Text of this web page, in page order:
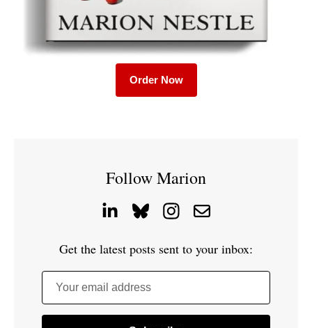
Order Now
Follow Marion
Get the latest posts sent to your inbox:
Your email address